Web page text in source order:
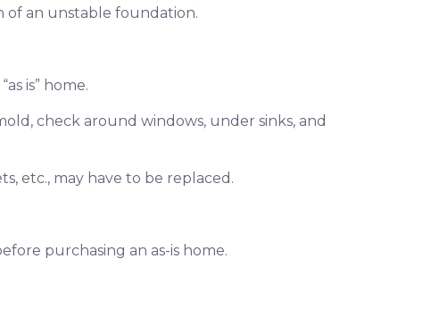
of an unstable foundation.
is” home.
check around windows, under sinks, and
etc., may have to be replaced.
purchasing an as-is home.